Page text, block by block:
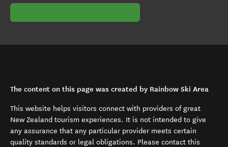
The content on this page was created by Rainbow Ski Area
This website helps visitors connect with providers of great
New Zealand tourism experiences. It is not intended to give
any assurance that any particular provider meets certain
quality standards or legal obligations. Please contact this